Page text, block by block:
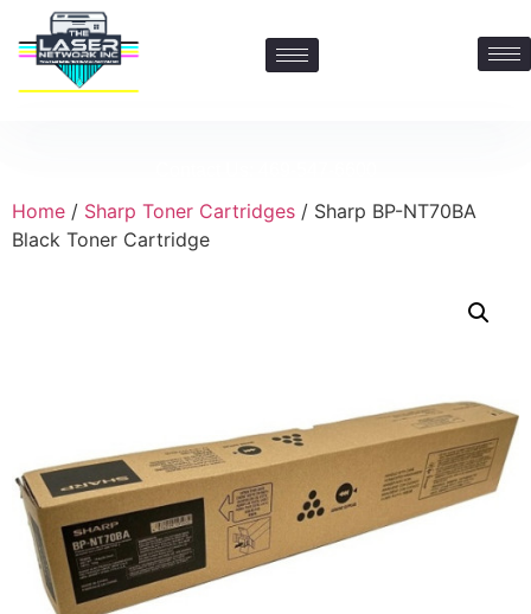
Home / Sharp Toner Cartridges / Sharp BP-NT70BA
Black Toner Cartridge